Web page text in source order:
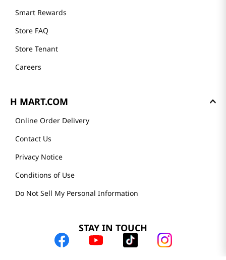
Smart Rewards
Store FAQ
Store Tenant
Careers
H MART.COM
Online Order Delivery
Contact Us
Privacy Notice
Conditions of Use
Do Not Sell My Personal Information
STAY IN TOUCH